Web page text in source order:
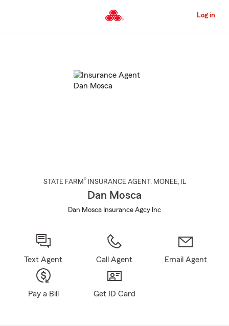
to
Content
Log in
STATE FARM® INSURANCE AGENT , MONEE, IL
Dan Mosca
Dan Mosca Insurance Agcy Inc
Text Agent Call Agent Email Agent
Pay a Bill Get ID Card